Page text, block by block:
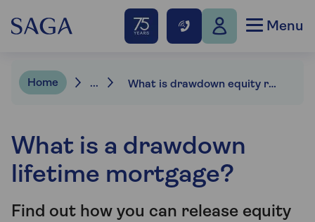
Menu
Home ... What is drawdown equity release?
What is a drawdown
lifetime mortgage?
Find out how you can release equity